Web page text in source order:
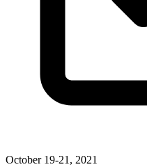
October 19-21, 2021